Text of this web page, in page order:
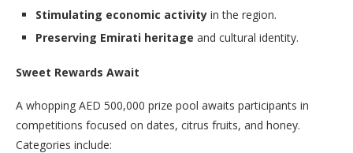
Stimulating economic activity in the region.
Preserving Emirati heritage and cultural identity.
Sweet Rewards Await
A whopping AED 500,000 prize pool awaits participants in
competitions focused on dates, citrus fruits, and honey.
Categories include: